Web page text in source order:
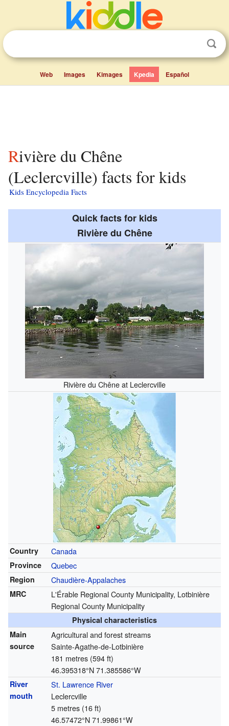
Web Images Kimages Kpedia Español
Rivière du Chêne
(Leclercville) facts for kids
Kids Encyclopedia Facts
Quick facts for kids
Rivière du Chêne
Rivière du Chêne at Leclercville
Country Canada
Province Quebec
Region Chaudière-Appalaches
MRC
L'Érable Regional County Municipality, Lotbinière
Regional County Municipality
Physical characteristics
Main
source
Agricultural and forest streams
Sainte-Agathe-de-Lotbinière
181 metres (594 ft)
46.395318°N 71.385586°W
River
mouth
St. Lawrence River
Leclercville
5 metres (16 ft)
46.57472°N 71.99861°W